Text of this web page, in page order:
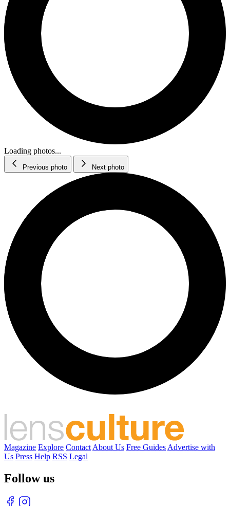
Loading photos...
Previous photo Next photo
Magazine Explore Contact About Us Free Guides Advertise with
Us Press Help RSS Legal
Follow us